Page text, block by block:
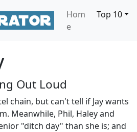
Hom
e
Top 10
Out Loud
chain, but can't tell if Jay wants
Meanwhile, Phil, Haley and
"ditch day" than she is; and